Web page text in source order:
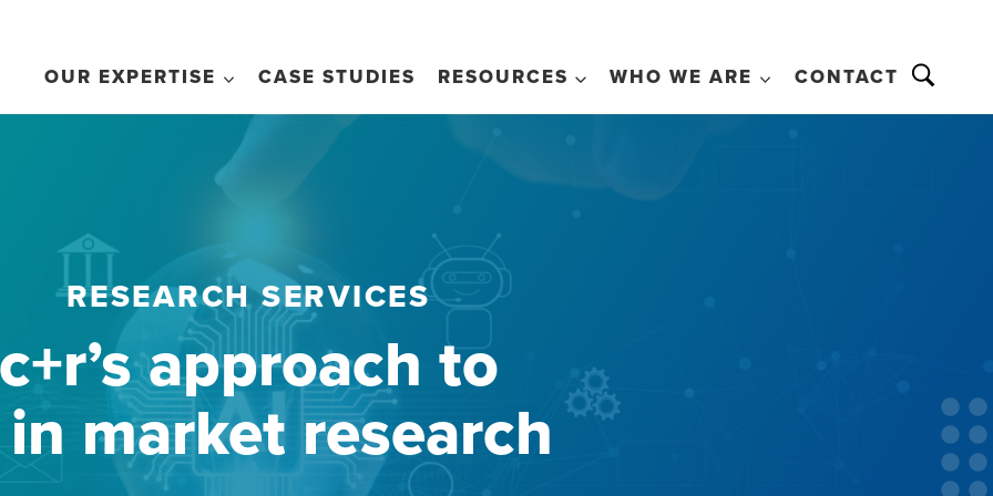
OUR EXPERTISE CASE STUDIES RESOURCES WHO WE ARE CONTACT
RESEARCH SERVICES
c+r’s approach to
market research